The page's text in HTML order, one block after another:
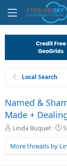
Local Search
Named &
Made +
T
r
e
Linda Buquet
S
a
r
More threads by